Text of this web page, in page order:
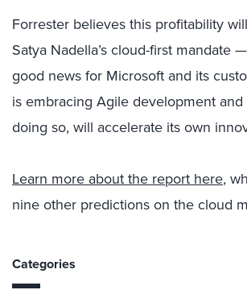
Forrester believes this profitability
Satya Nadella’s cloud-first mandate
good news for Microsoft and its
is embracing Agile development and
doing so, will accelerate its own
Learn more about the report here,
nine other predictions on the cloud
Categories